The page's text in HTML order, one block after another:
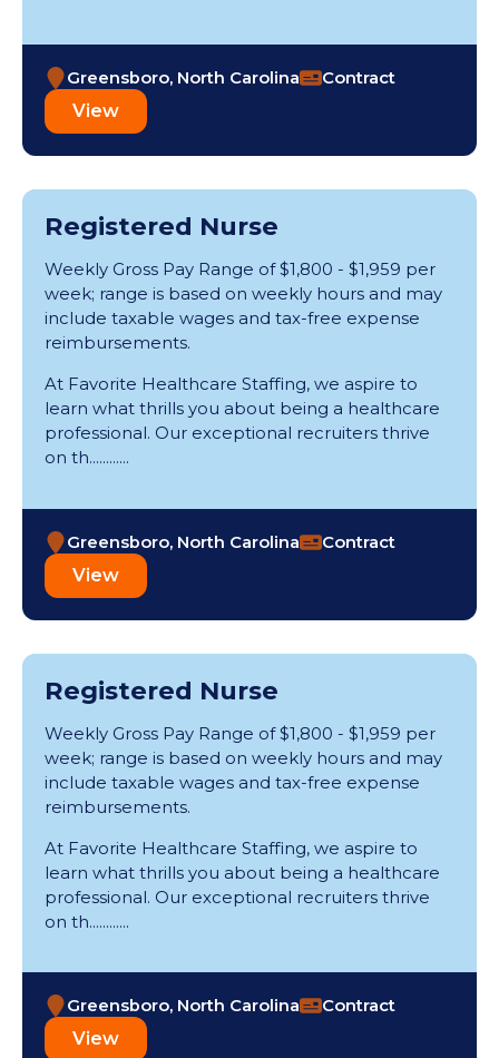
Greensboro, North Carolina Contract
View
Registered Nurse
Weekly Gross Pay Range of $1,800 - $1,959 per
week; range is based on weekly hours and may
include taxable wages and tax-free expense
reimbursements.
At Favorite Healthcare Staffing, we aspire to
learn what thrills you about being a healthcare
professional. Our exceptional recruiters thrive
on th............
Greensboro, North Carolina Contract
View
Registered Nurse
Weekly Gross Pay Range of $1,800 - $1,959 per
week; range is based on weekly hours and may
include taxable wages and tax-free expense
reimbursements.
At Favorite Healthcare Staffing, we aspire to
learn what thrills you about being a healthcare
professional. Our exceptional recruiters thrive
on th............
Greensboro, North Carolina Contract
View